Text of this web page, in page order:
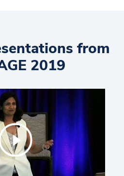
from
2019